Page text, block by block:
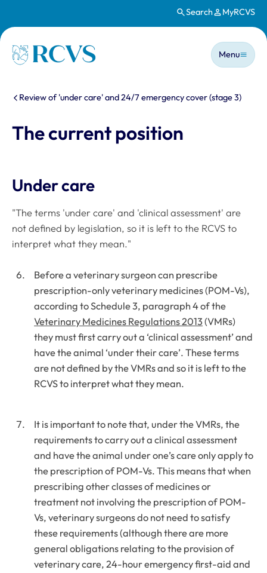
Search MyRCVS
Homepage
Main
Menu
You are here:
Review of 'under care' and 24/7 emergency cover (stage 3)
The current position
Under care
"The terms 'under care' and 'clinical assessment' are
not defined by legislation, so it is left to the RCVS to
interpret what they mean."
Before a veterinary surgeon can prescribe
prescription-only veterinary medicines (POM-Vs),
according to Schedule 3, paragraph 4 of the
Veterinary Medicines Regulations 2013 (VMRs)
they must first carry out a ‘clinical assessment’ and
have the animal ‘under their care’. These terms
are not defined by the VMRs and so it is left to the
RCVS to interpret what they mean.
It is important to note that, under the VMRs, the
requirements to carry out a clinical assessment
and have the animal under one’s care only apply to
the prescription of POM-Vs. This means that when
prescribing other classes of medicines or
treatment not involving the prescription of POM-
Vs, veterinary surgeons do not need to satisfy
these requirements (although there are more
general obligations relating to the provision of
veterinary care, 24-hour emergency first-aid and